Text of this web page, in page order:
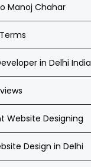
Manoj Chahar
in Delhi India
Website Designing
Design in Delhi